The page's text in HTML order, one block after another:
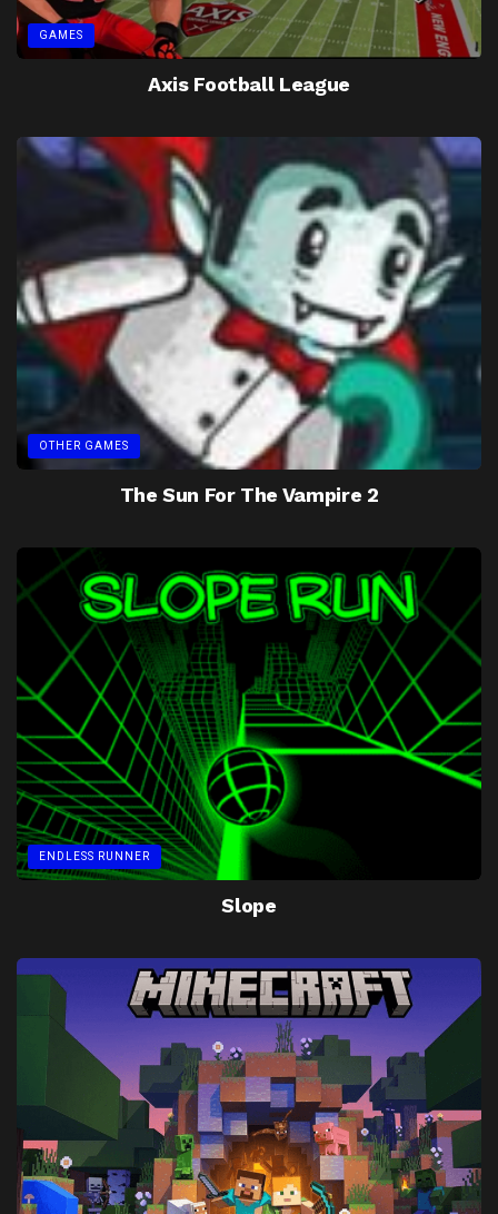
GAMES
Axis Football League
OTHER GAMES
The Sun For The Vampire 2
ENDLESS RUNNER
Slope